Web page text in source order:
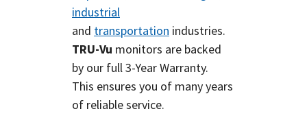
industrial
and transportation industries.
TRU-Vu monitors are backed
by our full 3-Year Warranty.
This ensures you of many years
of reliable service.